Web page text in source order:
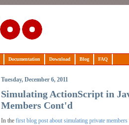
Documentation Download Blog FAQ
Tuesday, December 6, 2011
Simulating ActionScript in
Members Cont'd
In the first blog post about simulating private